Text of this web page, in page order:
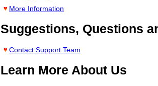
More Information
Suggestions, Questions
Contact Support Team
Learn More About Us